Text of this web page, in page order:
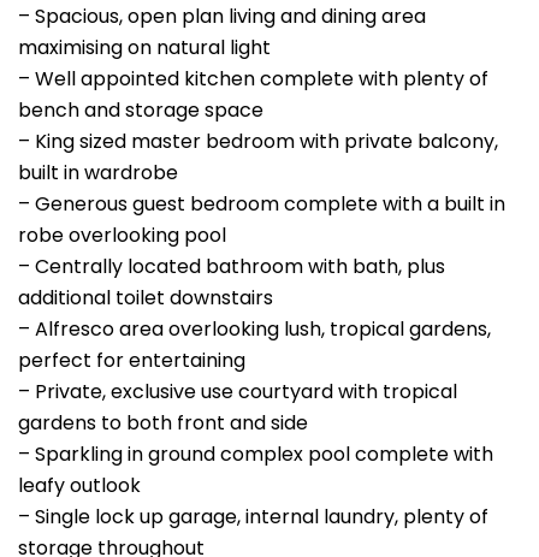
– Spacious, open plan living and dining area
maximising on natural light
– Well appointed kitchen complete with plenty of
bench and storage space
– King sized master bedroom with private balcony,
built in wardrobe
– Generous guest bedroom complete with a built in
robe overlooking pool
– Centrally located bathroom with bath, plus
additional toilet downstairs
– Alfresco area overlooking lush, tropical gardens,
perfect for entertaining
– Private, exclusive use courtyard with tropical
gardens to both front and side
– Sparkling in ground complex pool complete with
leafy outlook
– Single lock up garage, internal laundry, plenty of
storage throughout